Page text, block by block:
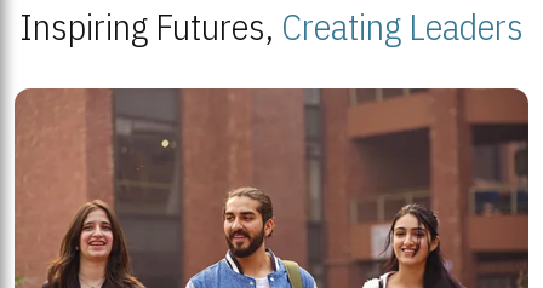
Inspiring Futures, Creating Leaders